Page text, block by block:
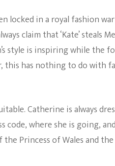
Celebrities
Sitcom
The Bold And The
Beautiful
locked in a royal fashion
claim that ‘Kate’ steals
style is inspiring while the
this has nothing to do with
Catherine is always
where she is going,
Princess of Wales and